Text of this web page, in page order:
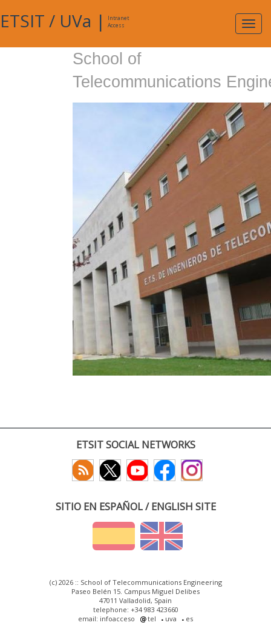
ETSIT / UVa |
Intranet
Access
School of
Telecommunications
ETSIT SOCIAL NETWORKS
SITIO EN ESPAÑOL / ENGLISH SITE
(c) 2026 :: School of Telecommunications Engineering
Paseo Belén 15. Campus Miguel Delibes
47011 Valladolid, Spain
telephone: +34 983 423660
email: infoacceso
tel uva es